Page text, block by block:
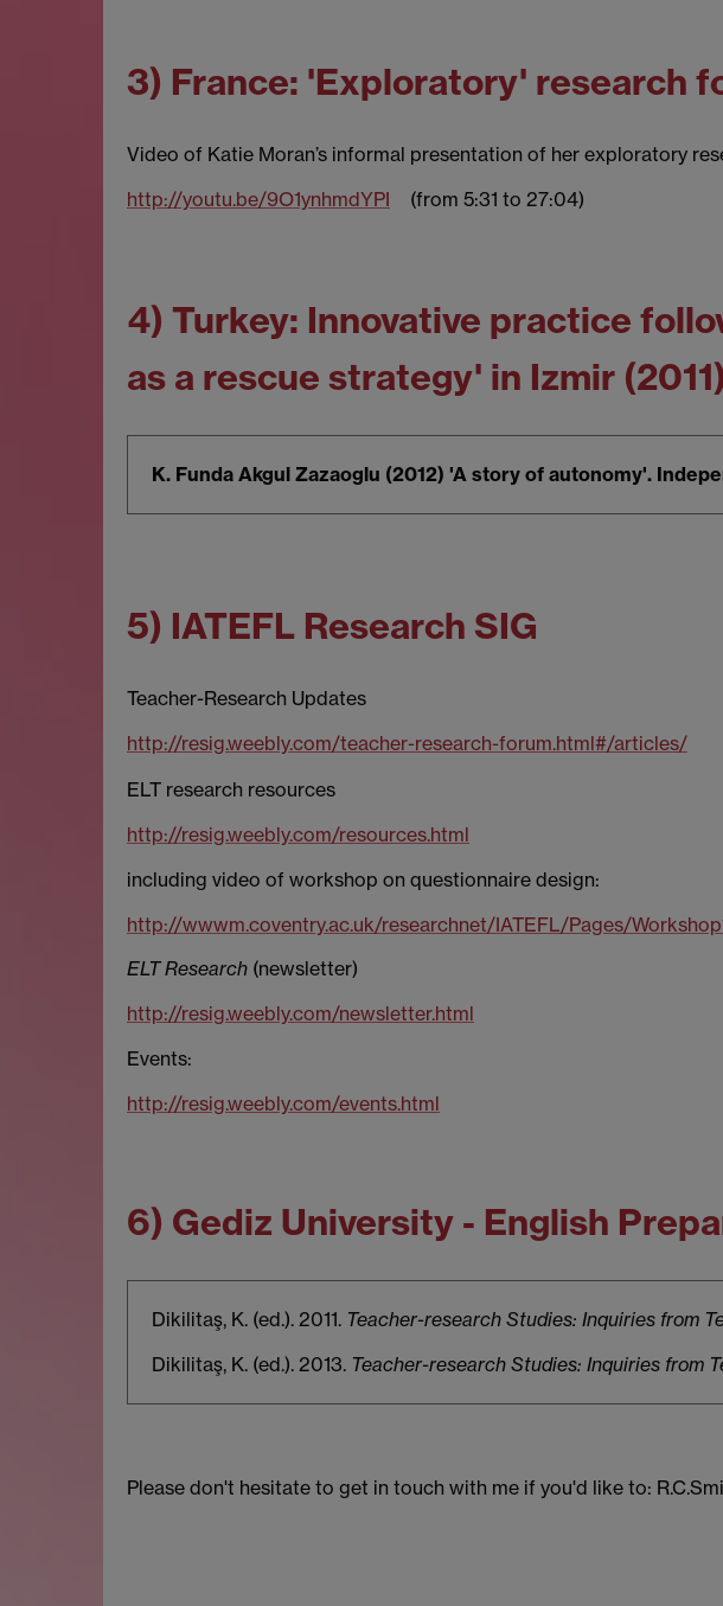
3) France: 'Exploratory' research
Video of Katie Moran’s informal presentation of her exploratory
http://youtu.be/9O1ynhmdYPI
(from 5:31 to 27:04)
4) Turkey: Innovative practice
as a rescue strategy' in Izmir (2011)
K. Funda Akgul Zazaoglu (2012) 'A story of autonomy'.
5) IATEFL Research SIG
Teacher-Research Updates
http://resig.weebly.com/teacher-research-forum.html#/articles/
ELT research resources
http://resig.weebly.com/resources.html
including video of workshop on questionnaire design:
http://wwwm.coventry.ac.uk/researchnet/IATEFL/Pages/
ELT Research (newsletter)
http://resig.weebly.com/newsletter.html
Events:
http://resig.weebly.com/events.html
6) Gediz University - English
Dikilitaş, K. (ed.). 2011. Teacher-research Studies: Inquiries from
Dikilitaş, K. (ed.). 2013. Teacher-research Studies: Inquiries from
Please don't hesitate to get in touch with me if you'd like to: